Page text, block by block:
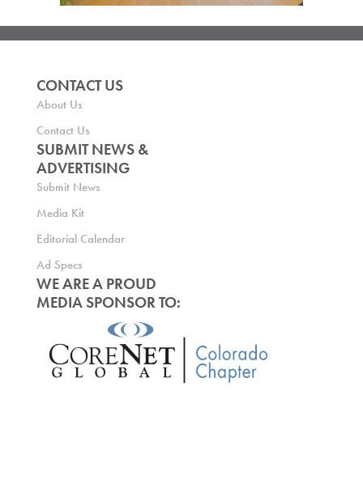
CONTACT US
About Us
Contact Us
SUBMIT NEWS &
ADVERTISING
Submit News
Media Kit
Editorial Calendar
Ad Specs
WE ARE A PROUD
MEDIA SPONSOR TO: